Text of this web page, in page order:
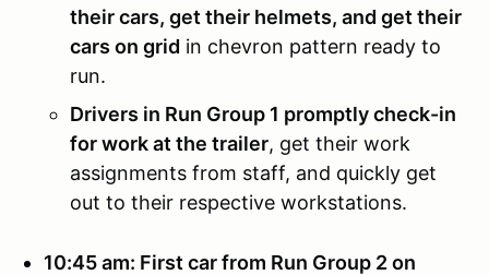
their cars, get their helmets, and get their
cars on grid in chevron pattern ready to
run.
Drivers in Run Group 1 promptly check-in
for work at the trailer, get their work
assignments from staff, and quickly get
out to their respective workstations.
10:45 am: First car from Run Group 2 on